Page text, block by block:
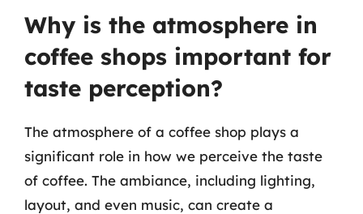
Why is the atmosphere in
coffee shops important for
taste perception?
The atmosphere of a coffee shop plays a
significant role in how we perceive the taste
of coffee. The ambiance, including lighting,
layout, and even music, can create a